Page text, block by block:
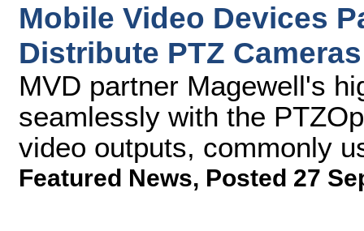
Mobile Video Devices
Distribute PTZ Cameras
MVD partner Magewell's
seamlessly with the
video outputs, commonly
Featured News, Posted 27